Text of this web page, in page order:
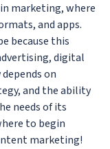
marketing, where
and apps.
because this
digital
on
and the ability
needs of its
to begin
marketing!